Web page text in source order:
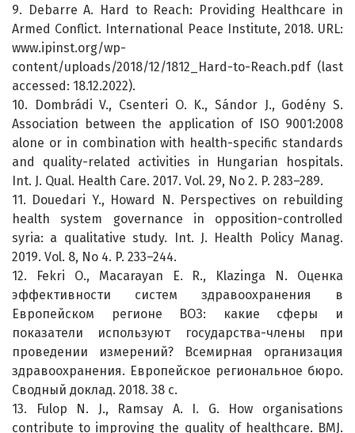
9. Debarre A. Hard to Reach: Providing Healthcare in
Armed Conflict. International Peace Institute, 2018. URL:
www.ipinst.org/wp-
content/uploads/2018/12/1812_Hard-to-Reach.pdf (last
accessed: 18.12.2022).
10. Dombrádi V., Csenteri O. K., Sándor J., Godény S.
Association between the application of ISO 9001:2008
alone or in combination with health-specific standards
and quality-related activities in Hungarian hospitals.
Int. J. Qual. Health Care. 2017. Vol. 29, No 2. P. 283–289.
11. Douedari Y., Howard N. Perspectives on rebuilding
health system governance in opposition-controlled
syria: a qualitative study. Int. J. Health Policy Manag.
2019. Vol. 8, No 4. P. 233–244.
12. Fekri O., Macarayan E. R., Klazinga N. Оценка
эффективности систем здравоохранения в
Европейском регионе ВОЗ: какие сферы и
показатели используют государства-члены при
проведении измерений? Всемирная организация
здравоохранения. Европейское региональное бюро.
Сводный доклад. 2018. 38 с.
13. Fulop N. J., Ramsay A. I. G. How organisations
contribute to improving the quality of healthcare. BMJ.